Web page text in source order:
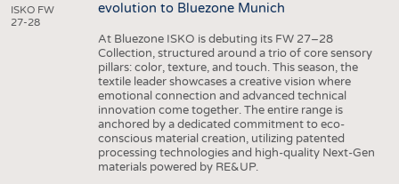
ISKO FW
27-28
evolution to Bluezone Munich
At Bluezone ISKO is debuting its FW 27–28
Collection, structured around a trio of core sensory
pillars: color, texture, and touch. This season, the
textile leader showcases a creative vision where
emotional connection and advanced technical
innovation come together. The entire range is
anchored by a dedicated commitment to eco-
conscious material creation, utilizing patented
processing technologies and high-quality Next-Gen
materials powered by RE&UP.